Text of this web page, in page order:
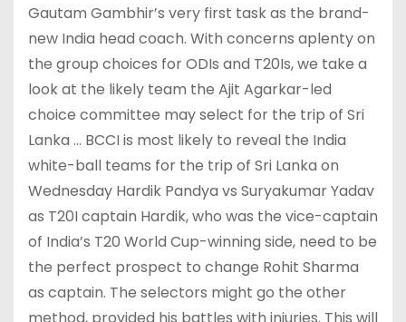
Gautam Gambhir’s very first task as the brand-
new India head coach. With concerns aplenty on
the group choices for ODIs and T20Is, we take a
look at the likely team the Ajit Agarkar-led
choice committee may select for the trip of Sri
Lanka … BCCI is most likely to reveal the India
white-ball teams for the trip of Sri Lanka on
Wednesday Hardik Pandya vs Suryakumar Yadav
as T20I captain Hardik, who was the vice-captain
of India’s T20 World Cup-winning side, need to be
the perfect prospect to change Rohit Sharma
as captain. The selectors might go the other